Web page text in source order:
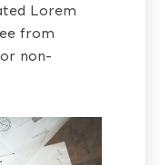
Lorem
from
non-